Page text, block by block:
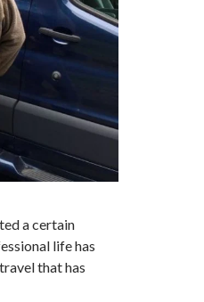
a certain
life has
that has